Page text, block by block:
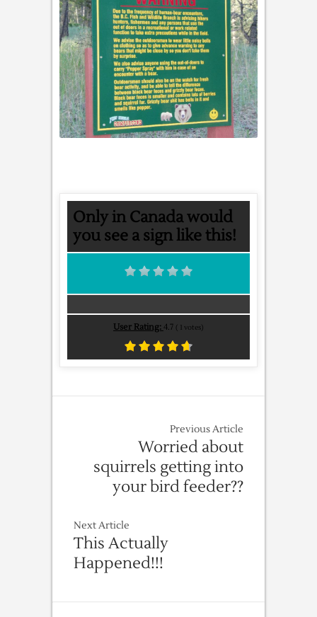
Only in Canada would
you see a sign like this!
User Rating: 4.7 ( 1 votes)
Previous Article
Worried about
squirrels getting into
your bird feeder??
Next Article
This Actually
Happened!!!